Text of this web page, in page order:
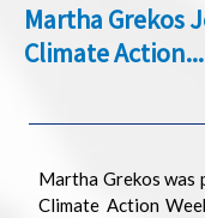
Martha Grekos
Climate Action...
Martha Grekos was
Climate Action